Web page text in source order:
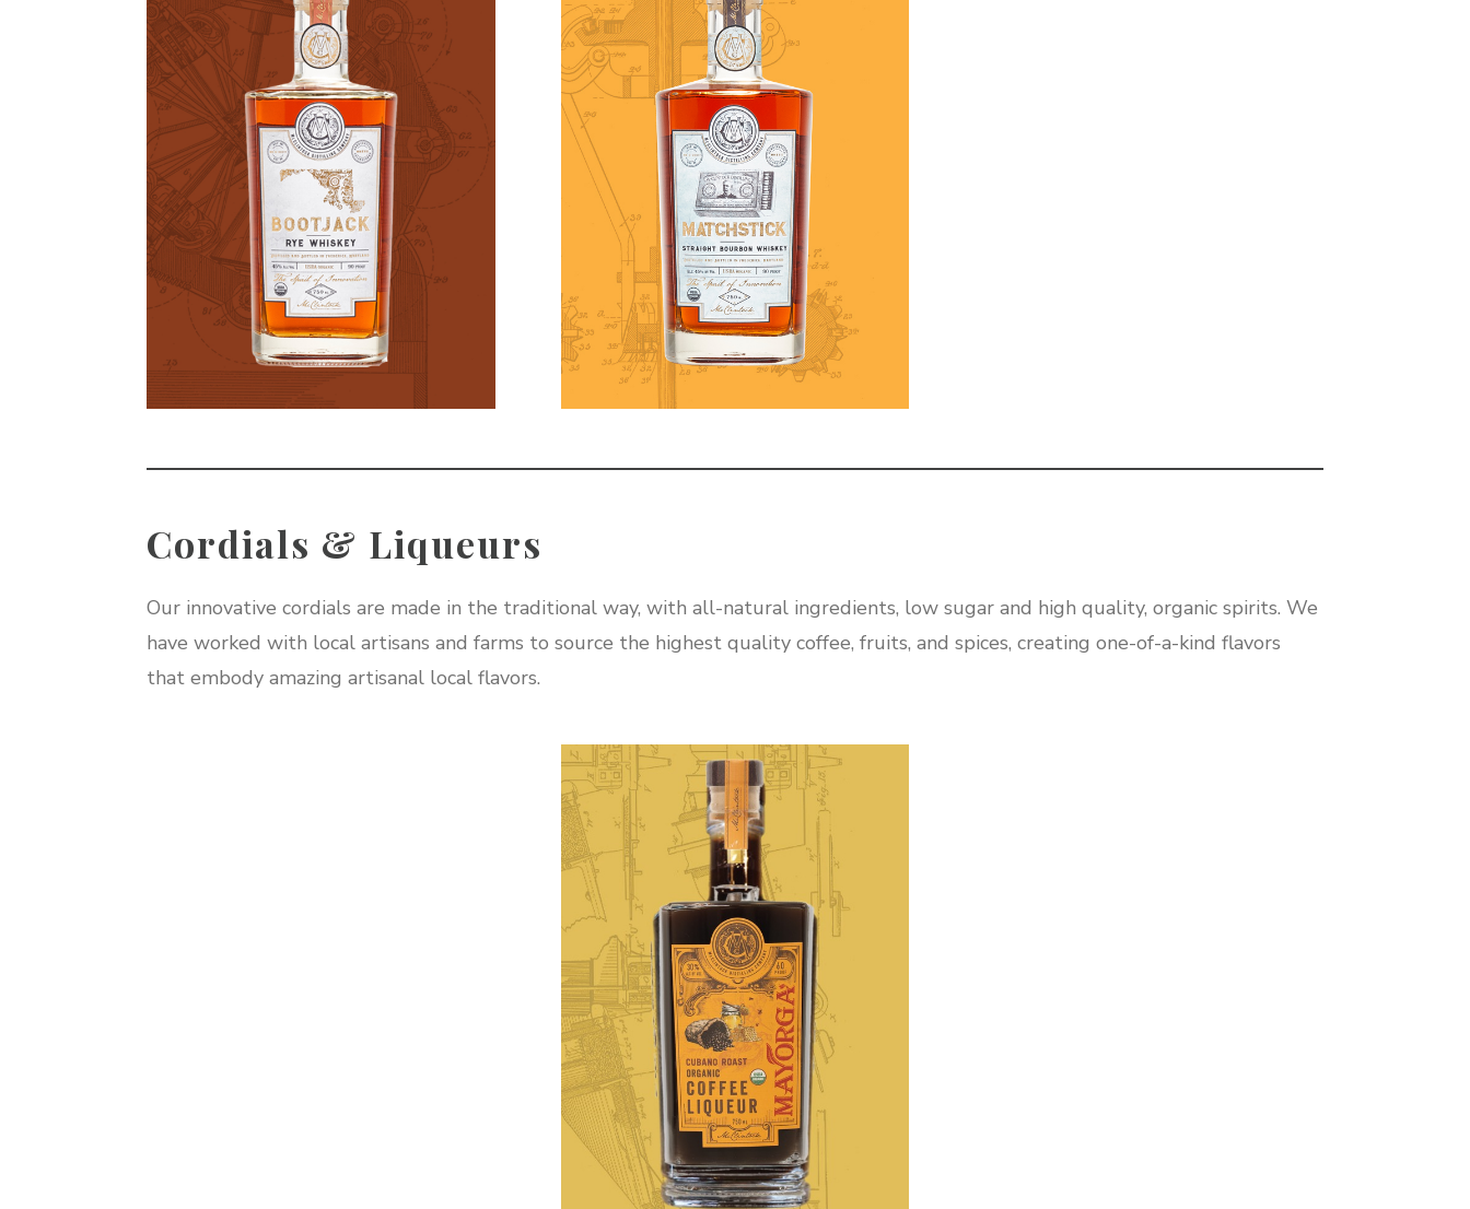
Cordials & Liqueurs
Our innovative cordials are made in the traditional way, with all-natural ingredients, low sugar and high quality, organic spirits. We
have worked with local artisans and farms to source the highest quality coffee, fruits, and spices, creating one-of-a-kind flavors
that embody amazing artisanal local flavors.